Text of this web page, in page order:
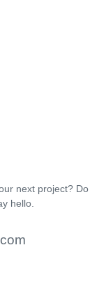
next project? Do
hello.